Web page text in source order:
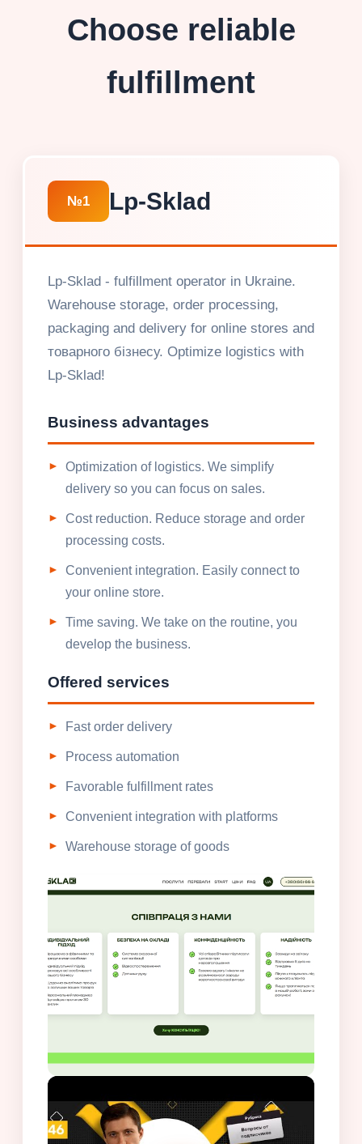
Choose reliable
fulfillment
№1 Lp-Sklad
Lp-Sklad - fulfillment operator in Ukraine.
Warehouse storage, order processing,
packaging and delivery for online stores and
товарного бізнесу. Optimize logistics with
Lp-Sklad!
Business advantages
Optimization of logistics. We simplify
delivery so you can focus on sales.
Cost reduction. Reduce storage and order
processing costs.
Convenient integration. Easily connect to
your online store.
Time saving. We take on the routine, you
develop the business.
Offered services
Fast order delivery
Process automation
Favorable fulfillment rates
Convenient integration with platforms
Warehouse storage of goods